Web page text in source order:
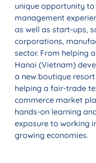
unique opportunity
management
as well as start-ups,
corporations,
sector. From helping
Hanoi (Vietnam)
a new boutique
helping a fair-trade
commerce market
hands-on learning
exposure to working
growing economies.